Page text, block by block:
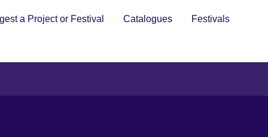
a Project or Festival Catalogues Festivals